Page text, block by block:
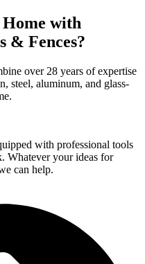
with
& Fences?
over 28 years of expertise
steel, aluminum, and glass-
with professional tools
Whatever your ideas for
can help.